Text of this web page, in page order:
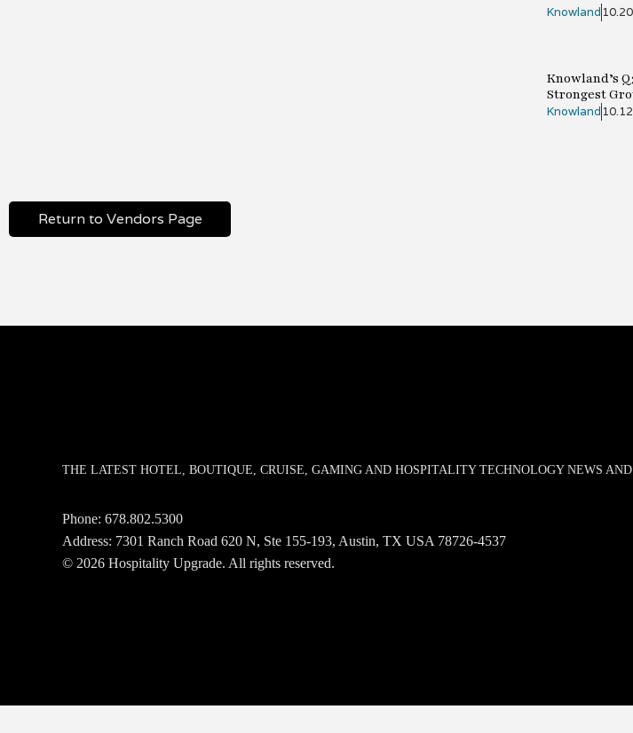
Knowland
Knowland’s
Strongest
Knowland
Return to Vendors Page
THE LATEST HOTEL, BOUTIQUE, CRUISE, GAMING AND HOSPITALITY TECHNOLOGY NEWS
Phone:678.802.5300
Address: 7301 Ranch Road 620 N, Ste 155-193, Austin, TX USA 78726-4537
© 2026 Hospitality Upgrade. All rights reserved.